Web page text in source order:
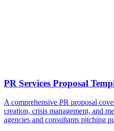
PR Services Proposal
A comprehensive PR proposal
creation, crisis management, and
agencies and consultants pitching